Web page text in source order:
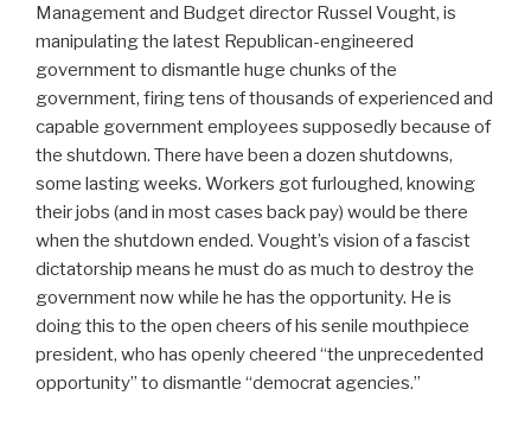
Management and Budget director Russel Vought, is
manipulating the latest Republican-engineered
government to dismantle huge chunks of the
government, firing tens of thousands of experienced and
capable government employees supposedly because of
the shutdown. There have been a dozen shutdowns,
some lasting weeks. Workers got furloughed, knowing
their jobs (and in most cases back pay) would be there
when the shutdown ended. Vought’s vision of a fascist
dictatorship means he must do as much to destroy the
government now while he has the opportunity. He is
doing this to the open cheers of his senile mouthpiece
president, who has openly cheered “the unprecedented
opportunity” to dismantle “democrat agencies.”